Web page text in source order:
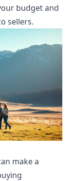
budget and
sellers.
make a